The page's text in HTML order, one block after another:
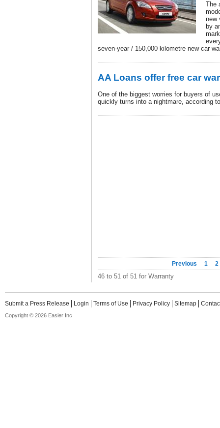
The
new
by
seven-year / 150,000 kilometre new car
AA Loans offer free car
One of the biggest worries for buyers of
quickly turns into a nightmare, according
Previous 1 2
46 to 51 of 51 for Warranty
Submit a Press Release Login Terms of Use Privacy Policy Sitemap
Copyright © 2026 Easier Inc